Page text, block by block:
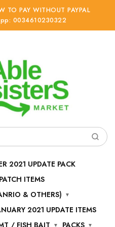
TO PAY WITHOUT PAYPAL
0034610230322
2021 UPDATE PACK
ITEMS
& OTHERS)
2021 UPDATE ITEMS
/ FISH BAIT
PACKS